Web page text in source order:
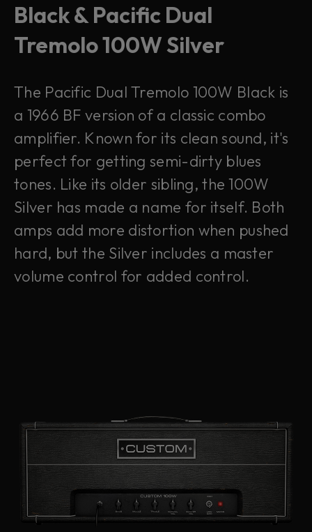
Black & Pacific Dual
Tremolo 100W Silver
The Pacific Dual Tremolo 100W Black is
a 1966 BF version of a classic combo
amplifier. Known for its clean sound, it's
perfect for getting semi-dirty blues
tones. Like its older sibling, the 100W
Silver has made a name for itself. Both
amps add more distortion when pushed
hard, but the Silver includes a master
volume control for added control.